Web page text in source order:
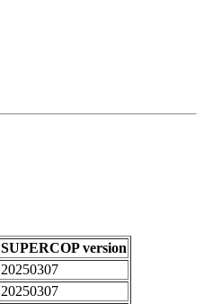
SUPERCOP version
20250307
20250307